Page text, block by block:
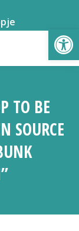
TO BE
SOURCE